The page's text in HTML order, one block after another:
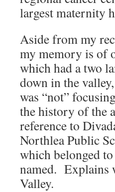
largest maternity
Aside from my
my memory is of
which had a two
down in the
was “not”
the history of the
reference to
Northlea Public
which belonged
named. Explains
Valley.